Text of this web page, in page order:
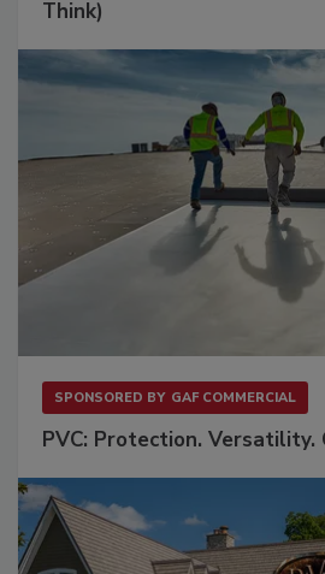
Think)
SPONSORED BY GAF COMMERCIAL
PVC: Protection. Versatility.